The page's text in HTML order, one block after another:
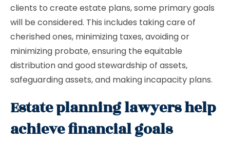
clients to create estate plans, some primary goals
will be considered. This includes taking care of
cherished ones, minimizing taxes, avoiding or
minimizing probate, ensuring the equitable
distribution and good stewardship of assets,
safeguarding assets, and making incapacity plans.
Estate planning lawyers help
achieve financial goals